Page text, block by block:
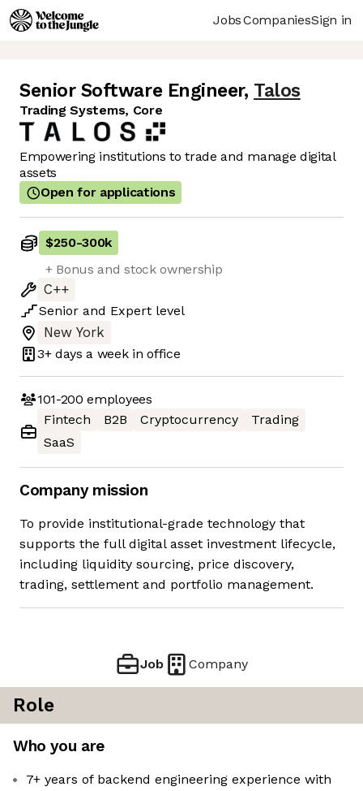
JobsCompaniesSign in
Senior Software Engineer, Talos
Trading Systems, Core
Empowering institutions to trade and manage digital
assets
Open for applications
$250-300k
+ Bonus and stock ownership
C++
Senior and Expert level
New York
3+ days a week in office
101-200 employees
Fintech
B2B Cryptocurrency
Trading
SaaS
Company mission
To provide institutional-grade technology that
supports the full digital asset investment lifecycle,
including liquidity sourcing, price discovery,
trading, settlement and portfolio management.
Job Company
Role
Who you are
7+ years of backend engineering experience with